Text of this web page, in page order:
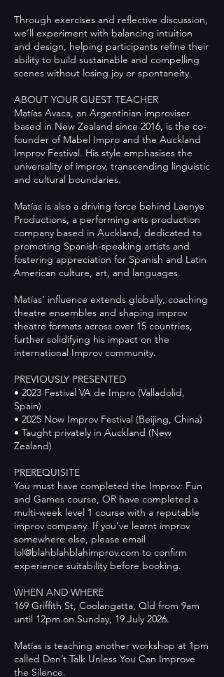
Through exercises and reflective discussion,
we’ll experiment with balancing intuition
and design, helping participants refine their
ability to build sustainable and compelling
scenes without losing joy or spontaneity.
ABOUT YOUR GUEST TEACHER
Matías Avaca, an Argentinian improviser
based in New Zealand since 2016, is the co-
founder of Mabel Impro and the Auckland
Improv Festival. His style emphasises the
universality of improv, transcending linguistic
and cultural boundaries.
Matías is also a driving force behind Laenye
Productions, a performing arts production
company based in Auckland, dedicated to
promoting Spanish-speaking artists and
fostering appreciation for Spanish and Latin
American culture, art, and languages.
Matías' influence extends globally, coaching
theatre ensembles and shaping improv
theatre formats across over 15 countries,
further solidifying his impact on the
international Improv community.
PREVIOUSLY PRESENTED
• 2023 Festival VA de Impro (Valladolid,
Spain)
• 2025 Now Improv Festival (Beijing, China)
• Taught privately in Auckland (New
Zealand)
PREREQUISITE
You must have completed the Improv: Fun
and Games course, OR have completed a
multi-week level 1 course with a reputable
improv company. If you’ve learnt improv
somewhere else, please email
lol@blahblahblahimprov.com to confirm
experience suitability before booking.
WHEN AND WHERE
169 Griffith St, Coolangatta, Qld from 9am
until 12pm on Sunday, 19 July 2026.
Matías is teaching another workshop at 1pm
called Don’t Talk Unless You Can Improve